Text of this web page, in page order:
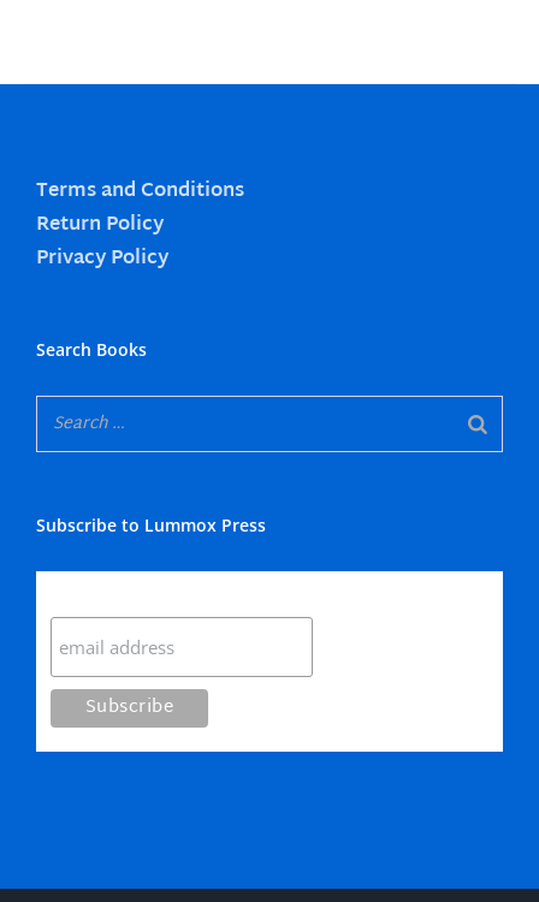
Terms and Conditions
Return Policy
Privacy Policy
Search Books
Subscribe to Lummox Press